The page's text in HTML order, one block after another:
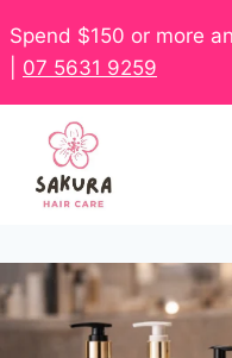
Spend $150 or more
07 5631 9259